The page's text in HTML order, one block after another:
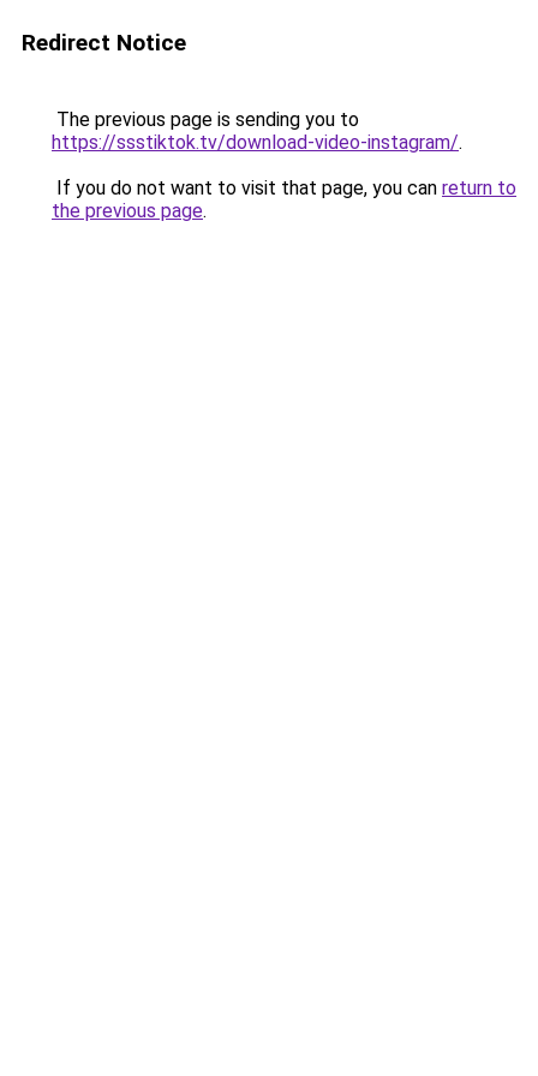
Redirect Notice
The previous page is sending you to
https://ssstiktok.tv/download-video-instagram/.
If you do not want to visit that page, you can return to
the previous page.